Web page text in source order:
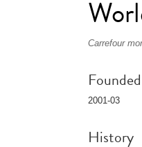
Carrefour
Founded
2001-03
History